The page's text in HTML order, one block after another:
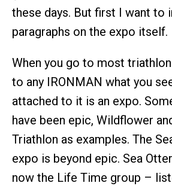
these days. But first I want to
paragraphs on the expo itself.
When you go to most
to any IRONMAN what you
attached to it is an expo.
have been epic, Wildflower
Triathlon as examples. The
expo is beyond epic. Sea
now the Life Time group –